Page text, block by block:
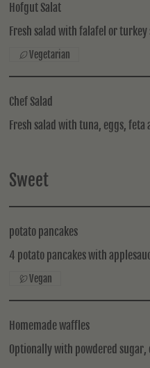
Hofgut Salat
Fresh salad with falafel or
Vegetarian
Chef Salad
Fresh salad with tuna, eggs, feta
Sweet
potato pancakes
4 potato pancakes with
Vegan
Homemade waffles
Optionally with powdered